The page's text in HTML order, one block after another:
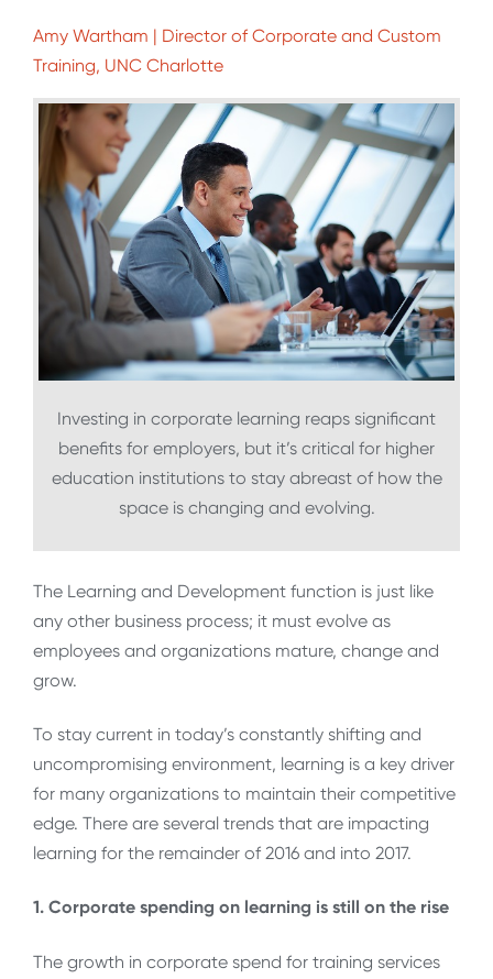
Amy Wartham | Director of Corporate and Custom
Training, UNC Charlotte
Investing in corporate learning reaps significant
benefits for employers, but it’s critical for higher
education institutions to stay abreast of how the
space is changing and evolving.
The Learning and Development function is just like
any other business process; it must evolve as
employees and organizations mature, change and
grow.
To stay current in today’s constantly shifting and
uncompromising environment, learning is a key driver
for many organizations to maintain their competitive
edge. There are several trends that are impacting
learning for the remainder of 2016 and into 2017.
1. Corporate spending on learning is still on the rise
The growth in corporate spend for training services